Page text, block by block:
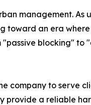
management. As
toward an era
blocking" to
company to serve
provide a reliable